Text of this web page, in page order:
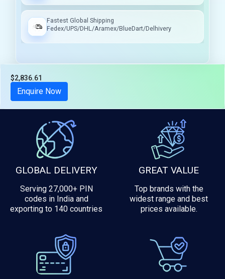
Fastest Global Shipping
Fedex/UPS/DHL/Aramex/BlueDart/Delhivery
$2,836.61
Enquire Now
GLOBAL DELIVERY
Serving 27,000+ PIN
codes in India and
exporting to 140 countries
GREAT VALUE
Top brands with the
widest range and best
prices available.